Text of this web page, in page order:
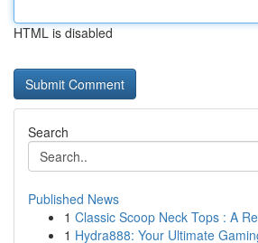
HTML is disabled
Search
Published News
1 Classic Scoop Neck Tops : A
1 Hydra888: Your Ultimate